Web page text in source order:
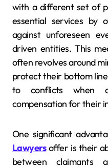
with a different set of
essential services by
against unforeseen
driven entities. This
often revolves around
protect their bottom
to conflicts when
compensation for their
One significant
Lawyersoffer is their
between claimants